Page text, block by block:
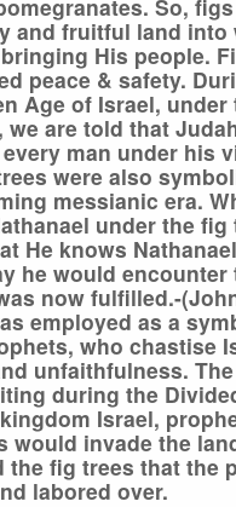
So,
and fruitful land into
His people.
peace & safety.
Age of Israel,
we are told that
man under his
were also
messianic era.
under the fig
He knows
he would encounter
now fulfilled.-
employed as a
who chastise
unfaithfulness.
during the
Israel,
would invade the
the fig trees that the
and labored